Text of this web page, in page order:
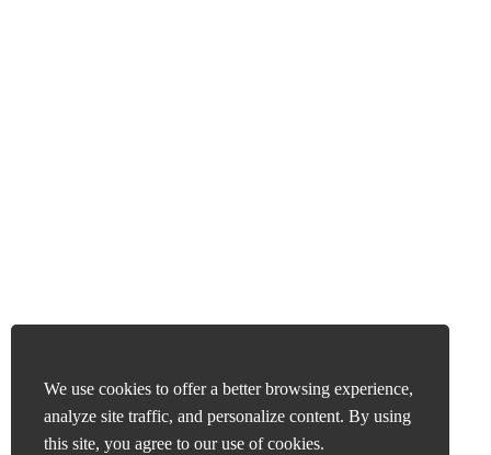
We use cookies to offer a better browsing experience,
analyze site traffic, and personalize content. By using
this site, you agree to our use of cookies.